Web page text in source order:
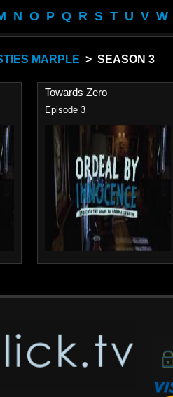
N O P Q R S T U V W
MARPLE > SEASON 3
Towards Zero
Episode 3